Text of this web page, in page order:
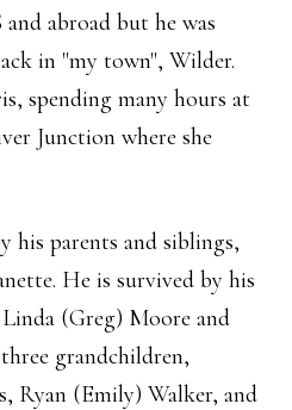
abroad but he was
in "my town", Wilder.
spending many hours at
Junction where she
his parents and siblings,
He is survived by his
(Greg) Moore and
grandchildren,
Ryan (Emily) Walker, and